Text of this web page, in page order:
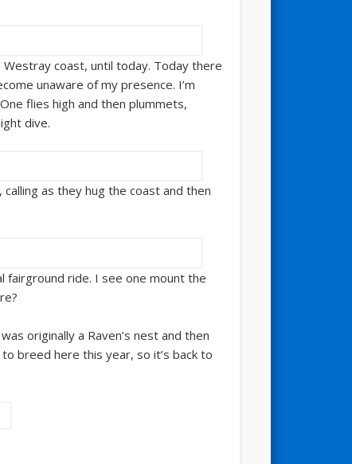
coast, until today. Today there
unaware of my presence. I’m
flies high and then plummets,
dive.
as they hug the coast and then
fairground ride. I see one mount the
originally a Raven’s nest and then
breed here this year, so it’s back to